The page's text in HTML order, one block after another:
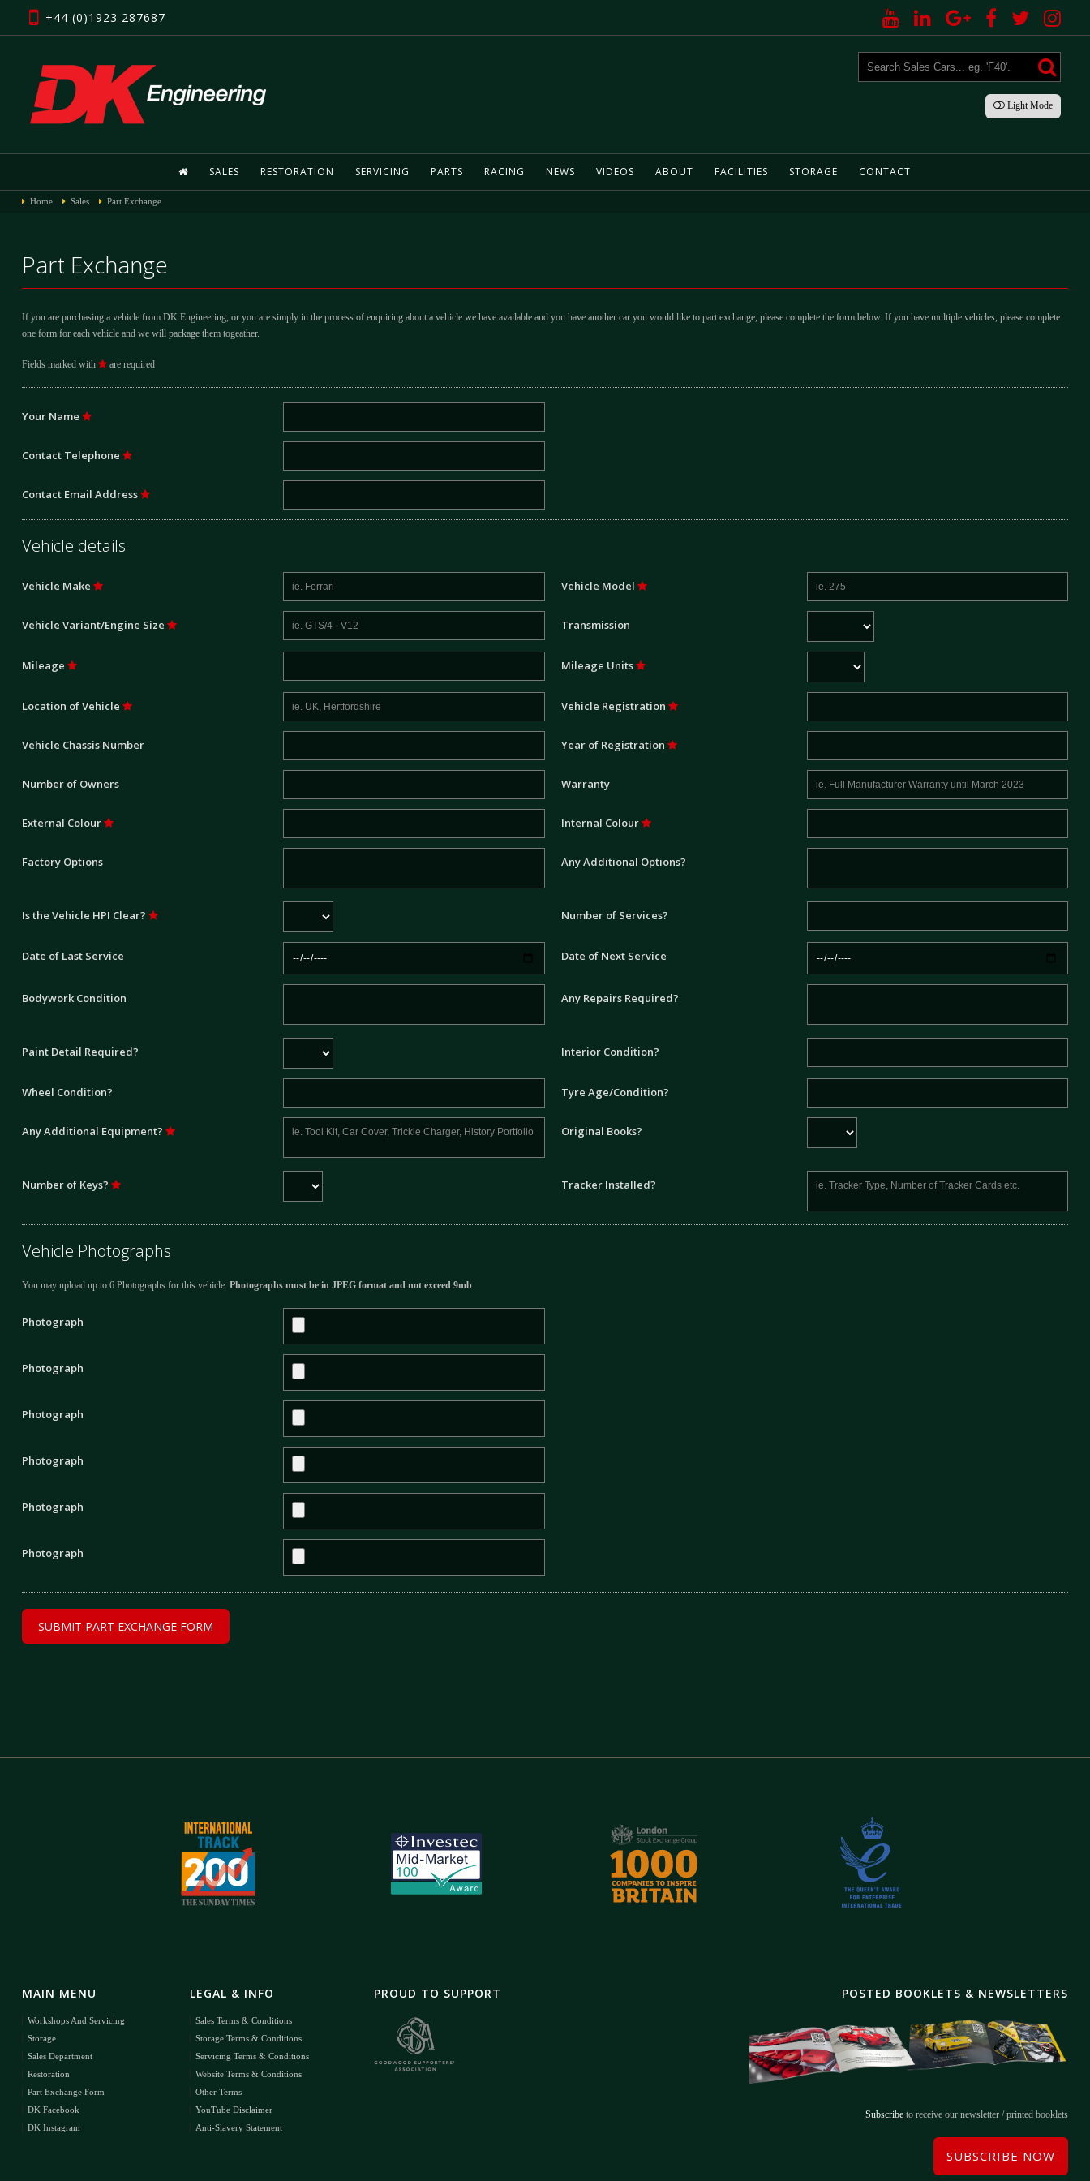
+44 (0)1923 287687
LightMode
SALES RESTORATION SERVICING PARTS RACING NEWS VIDEOS ABOUT FACILITIES STORAGE CONTACT
Home Sales Part Exchange
Part Exchange
If you are purchasing a vehicle from DK Engineering, or you are simply in the process of enquiring about a vehicle we have available and you have another car you would like to part exchange, please complete the form below. If you have multiple vehicles, please complete
one form for each vehicle and we will package them togeather.
Fields marked with are required
Your Name
Contact Telephone
Contact Email Address
Vehicle details
Vehicle Make Vehicle Model
Vehicle Variant/Engine Size Transmission
Mileage Mileage Units
Location of Vehicle Vehicle Registration
Vehicle Chassis Number Year of Registration
Number of Owners Warranty
External Colour Internal Colour
Factory Options Any Additional Options?
Is the Vehicle HPI Clear? Number of Services?
Date of Last Service Date of Next Service
Bodywork Condition Any Repairs Required?
Paint Detail Required? Interior Condition?
Wheel Condition? Tyre Age/Condition?
Any Additional Equipment? Original Books?
Number of Keys? Tracker Installed?
Vehicle Photographs
You may upload up to 6 Photographs for this vehicle. Photographs must be in JPEG format and not exceed 9mb
Photograph
Photograph
Photograph
Photograph
Photograph
Photograph
POSTED BOOKLETS & NEWSLETTERS
Subscribe to receive our newsletter / printed booklets
SUBSCRIBE NOW
MAIN MENU
Workshops And Servicing
Storage
Sales Department
Restoration
Part Exchange Form
DK Facebook
DK Instagram
LEGAL & INFO
Sales Terms & Conditions
Storage Terms & Conditions
Servicing Terms & Conditions
Website Terms & Conditions
Other Terms
YouTube Disclaimer
Anti-Slavery Statement
PROUD TO SUPPORT